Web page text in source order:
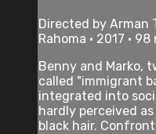
Directed by Arman
Rahoma • 2017 •
Benny and Marko,
called "immigrant
integrated into
hardly perceived
black hair.